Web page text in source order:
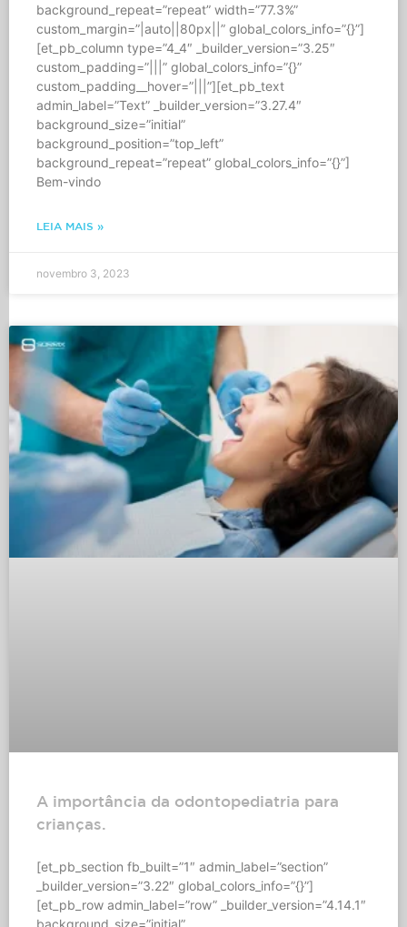
background_repeat=”repeat” width=”77.3%”
custom_margin=”|auto||80px||” global_colors_info=”{}”]
[et_pb_column type=”4_4″ _builder_version=”3.25″
custom_padding=”|||” global_colors_info=”{}”
custom_padding__hover=”|||”][et_pb_text
admin_label=”Text” _builder_version=”3.27.4″
background_size=”initial”
background_position=”top_left”
background_repeat=”repeat” global_colors_info=”{}”]
Bem-vindo
LEIA MAIS »
novembro 3, 2023
A importância da odontopediatria para
crianças.
[et_pb_section fb_built=”1″ admin_label=”section”
_builder_version=”3.22″ global_colors_info=”{}”]
[et_pb_row admin_label=”row” _builder_version=”4.14.1″
background_size=”initial”